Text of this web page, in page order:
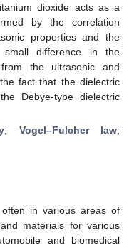
dioxide acts as a
by the correlation
properties and the
difference in the
the ultrasonic and
fact that the dielectric
Debye-type dielectric
; Vogel–Fulcher law;
in various areas of
materials for various
and biomedical